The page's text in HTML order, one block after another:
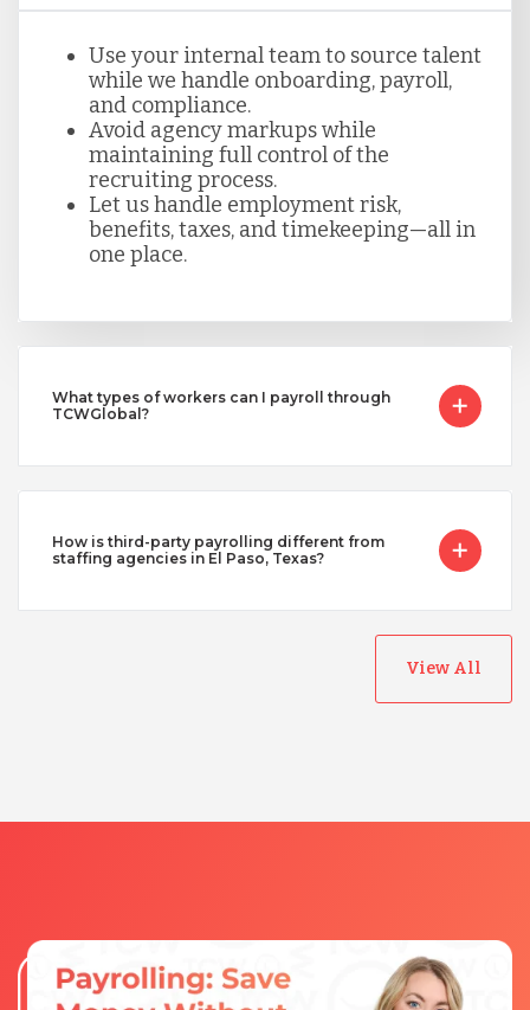
Use your internal team to source talent
while we handle onboarding, payroll,
and compliance.
Avoid agency markups while
maintaining full control of the
recruiting process.
Let us handle employment risk,
benefits, taxes, and timekeeping—all in
one place.
What types of workers can I payroll through
TCWGlobal?
How is third-party payrolling different from
staffing agencies in El Paso, Texas?
View All